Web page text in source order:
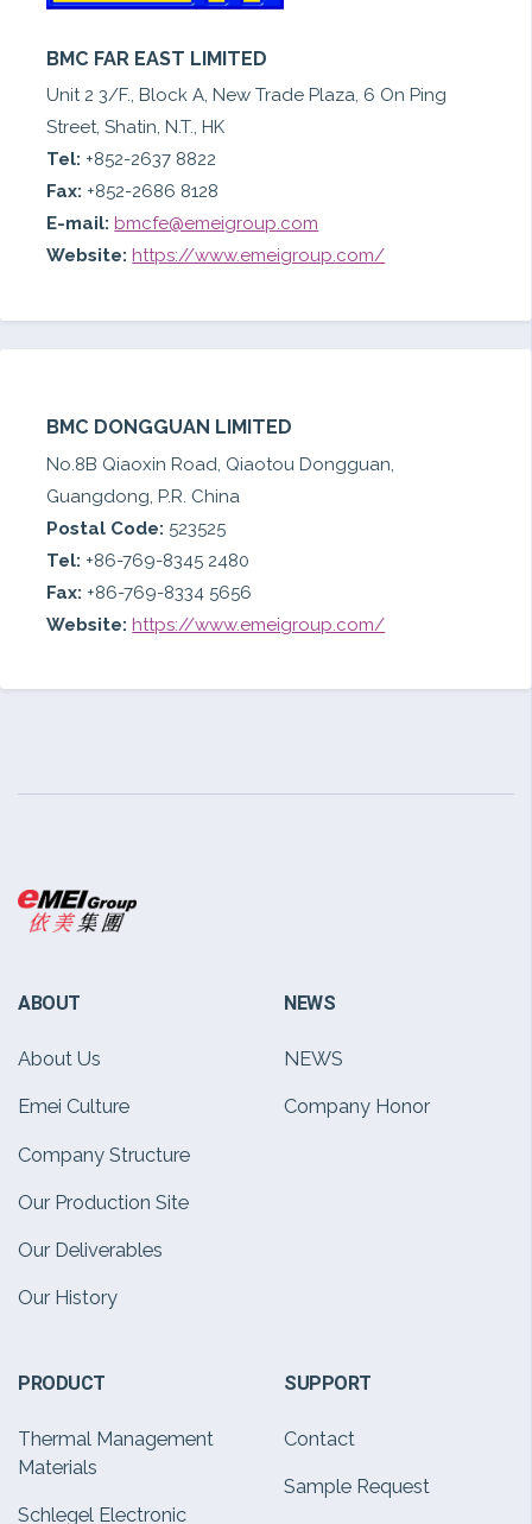
BMC FAR EAST LIMITED
Unit 2 3/F., Block A, New Trade Plaza, 6 On Ping
Street, Shatin, N.T., HK
Tel: +852-2637 8822
Fax: +852-2686 8128
E-mail: bmcfe@emeigroup.com
Website: https://www.emeigroup.com/
BMC DONGGUAN LIMITED
No.8B Qiaoxin Road, Qiaotou Dongguan,
Guangdong, P.R. China
Postal Code: 523525
Tel: +86-769-8345 2480
Fax: +86-769-8334 5656
Website: https://www.emeigroup.com/
ABOUT
About Us
Emei Culture
Company Structure
Our Production Site
Our Deliverables
Our History
NEWS
NEWS
Company Honor
PRODUCT
Thermal Management
Materials
Schlegel Electronic
SUPPORT
Contact
Sample Request